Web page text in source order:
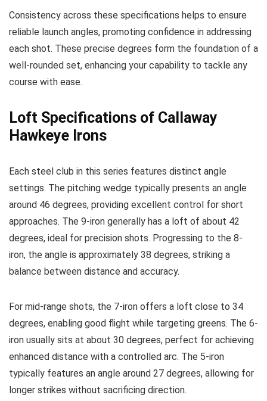
Consistency across these specifications helps to ensure
reliable launch angles, promoting confidence in addressing
each shot. These precise degrees form the foundation of a
well-rounded set, enhancing your capability to tackle any
course with ease.
Loft Specifications of Callaway
Hawkeye Irons
Each steel club in this series features distinct angle
settings. The pitching wedge typically presents an angle
around 46 degrees, providing excellent control for short
approaches. The 9-iron generally has a loft of about 42
degrees, ideal for precision shots. Progressing to the 8-
iron, the angle is approximately 38 degrees, striking a
balance between distance and accuracy.
For mid-range shots, the 7-iron offers a loft close to 34
degrees, enabling good flight while targeting greens. The 6-
iron usually sits at about 30 degrees, perfect for achieving
enhanced distance with a controlled arc. The 5-iron
typically features an angle around 27 degrees, allowing for
longer strikes without sacrificing direction.